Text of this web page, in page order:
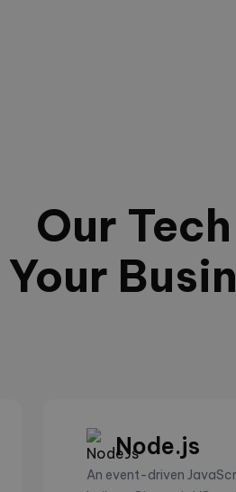
Our
Your
Node.js
An event-driven